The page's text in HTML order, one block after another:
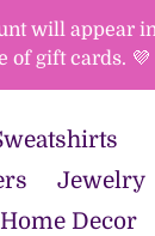
will appear
of gift cards. 💜
Jewelry
Home Decor